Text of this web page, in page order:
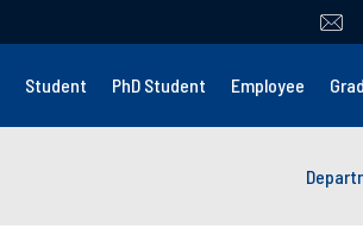
Student PhD Student Employee